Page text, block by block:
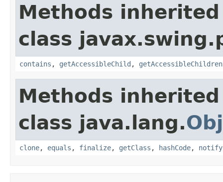
Methods
class
contains , getAccessibleChild ,
Methods
class java.lang.
clone, equals , finalize, getClass , hashCode, notify